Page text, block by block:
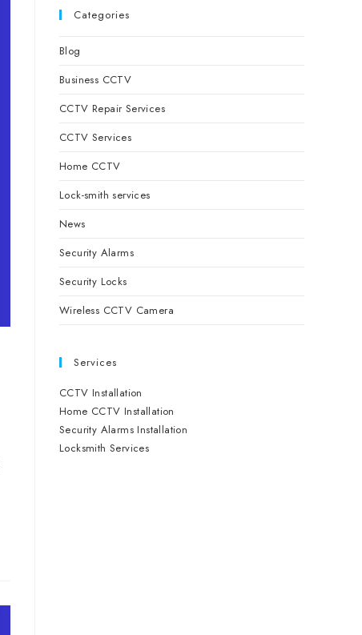
Categories
Blog
Business CCTV
CCTV Repair Services
CCTV Services
Home CCTV
Lock-smith services
News
Security Alarms
Security Locks
Wireless CCTV Camera
Services
CCTV Installation
Home CCTV Installation
Security Alarms Installation
Locksmith Services